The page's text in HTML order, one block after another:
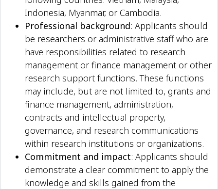
Indonesia, Myanmar, or Cambodia.
Professional background: Applicants should
be researchers or administrative staff who are
have responsibilities related to research
management or finance management or other
research support functions. These functions
may include, but are not limited to, grants and
finance management, administration,
contracts and intellectual property,
governance, and research communications
within research institutions or organizations.
Commitment and impact: Applicants should
demonstrate a clear commitment to apply the
knowledge and skills gained from the